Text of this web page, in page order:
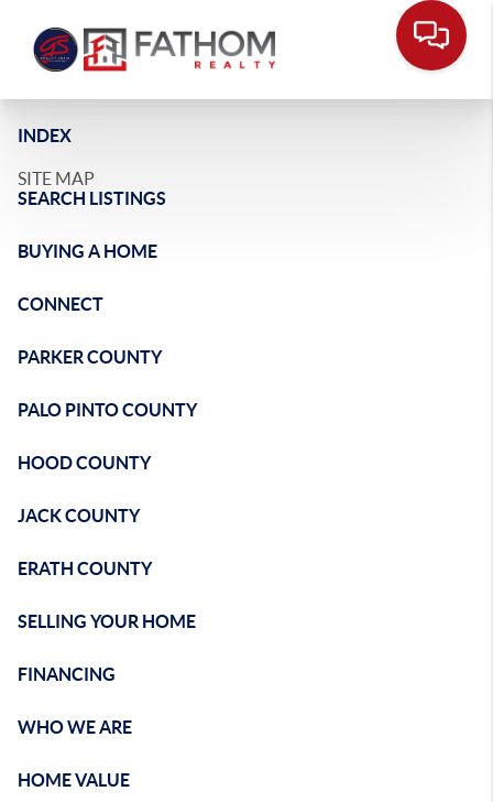
INDEX
SITE MAP
SEARCH LISTINGS
BUYING A HOME
CONNECT
PARKER COUNTY
PALO PINTO COUNTY
HOOD COUNTY
JACK COUNTY
ERATH COUNTY
SELLING YOUR HOME
FINANCING
WHO WE ARE
HOME VALUE